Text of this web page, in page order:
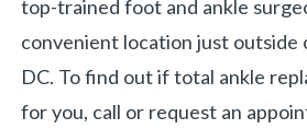
top-trained foot and ankle
convenient location just outside
DC. To find out if total ankle
for you, call or request an